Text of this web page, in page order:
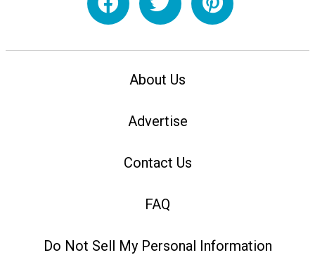
About Us
Advertise
Contact Us
FAQ
Do Not Sell My Personal Information